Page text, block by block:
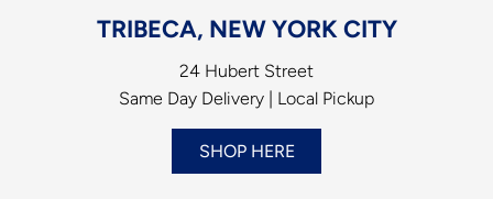
TRIBECA, NEW YORK CITY
24 Hubert Street
Same Day Delivery | Local Pickup
SHOP HERE